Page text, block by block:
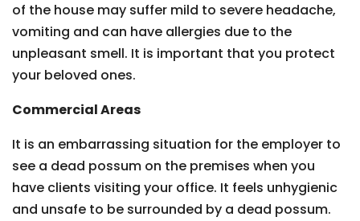
of the house may suffer mild to severe headache,
vomiting and can have allergies due to the
unpleasant smell. It is important that you protect
your beloved ones.
Commercial Areas
It is an embarrassing situation for the employer to
see a dead possum on the premises when you
have clients visiting your office. It feels unhygienic
and unsafe to be surrounded by a dead possum.